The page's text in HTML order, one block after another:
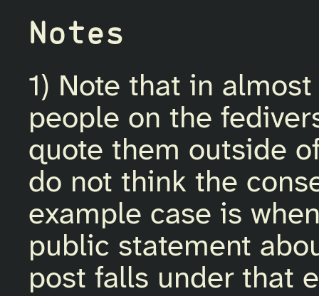
Notes
1) Note that in
people on the
quote them outside
do not think the
example case is
public statement
post falls under that